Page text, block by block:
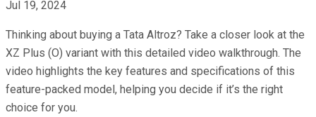
Jul 19, 2024
Thinking about buying a Tata Altroz? Take a closer look at the
XZ Plus (O) variant with this detailed video walkthrough. The
video highlights the key features and specifications of this
feature-packed model, helping you decide if it’s the right
choice for you.